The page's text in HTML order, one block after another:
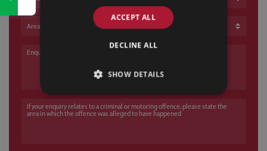
Area of Law
Enquiry
If your enquiry relates to a criminal or motoring offence, please state the
ACCEPT ALL
DECLINE ALL
SHOW DETAILS